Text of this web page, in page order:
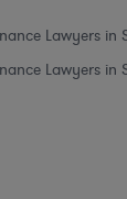
Lawyers in
Lawyers in